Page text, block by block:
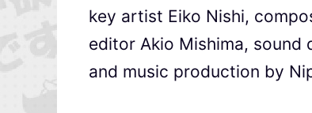
key artist Eiko Nishi,
editor Akio Mishima, sound
and music production by